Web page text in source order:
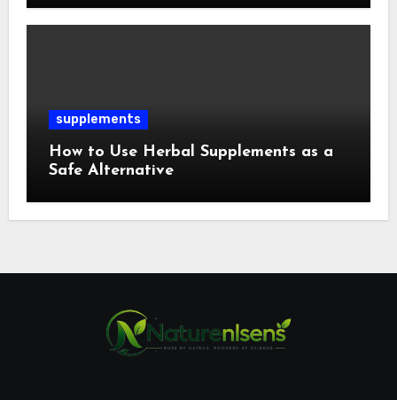
supplements
How to Use Herbal Supplements as a
Safe Alternative